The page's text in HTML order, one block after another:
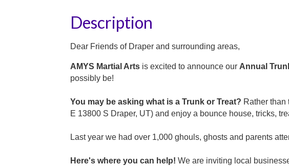
Description
Dear Friends of Draper and surrounding areas,
AMYS Martial Arts is excited to announce our Annual
possibly be!
You may be asking what is a Trunk or Treat? Rather than
E 13800 S Draper, UT) and enjoy a bounce house, tricks,
Last year we had over 1,000 ghouls, ghosts and parents
Here's where you can help! We are inviting local